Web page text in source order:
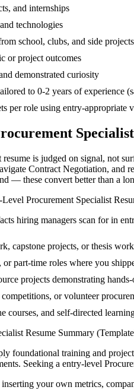
and internships
technologies
school, clubs, and side projects
or project outcomes
demonstrated curiosity
to 0-2 years of experience
per role using entry-appropriate
Specialist
is judged on signal, not
Contract Negotiation, and
— these convert better than a
Level Procurement Specialist
hiring managers scan for in
capstone projects, or thesis
or part-time roles where you
projects demonstrating
or volunteer
courses, and self-directed
Resume Summary
foundational training and
Seeking a entry-level
your own metrics,